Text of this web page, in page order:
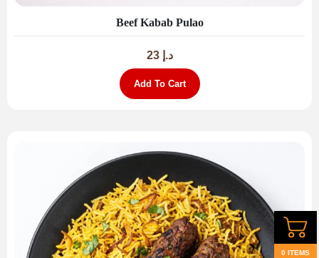
Beef Kabab Pulao
د.إ 23
Add To Cart
0 ITEMS